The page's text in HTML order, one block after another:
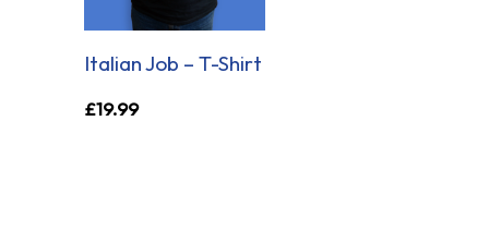
Italian Job – T-Shirt
£19.99